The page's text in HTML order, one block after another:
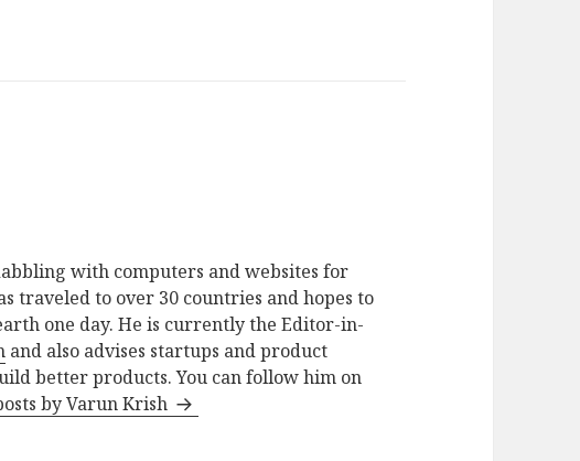
with computers and websites for
traveled to over 30 countries and hopes to
one day. He is currently the Editor-in-
and also advises startups and product
better products. You can follow him on
by Varun Krish